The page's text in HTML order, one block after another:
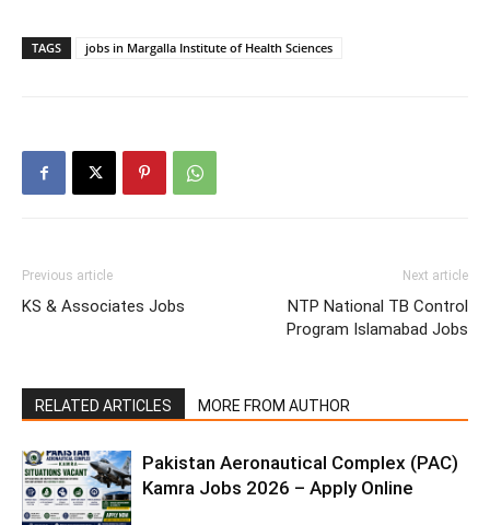
TAGS jobs in Margalla Institute of Health Sciences
Previous article
KS & Associates Jobs
Next article
NTP National TB Control
Program Islamabad Jobs
RELATED ARTICLES MORE FROM AUTHOR
Pakistan Aeronautical Complex (PAC)
Kamra Jobs 2026 – Apply Online